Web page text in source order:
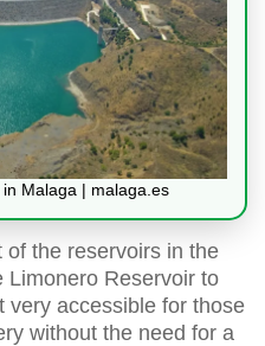
Malaga | malaga.es
of the reservoirs in the
Limonero Reservoir to
very accessible for those
without the need for a